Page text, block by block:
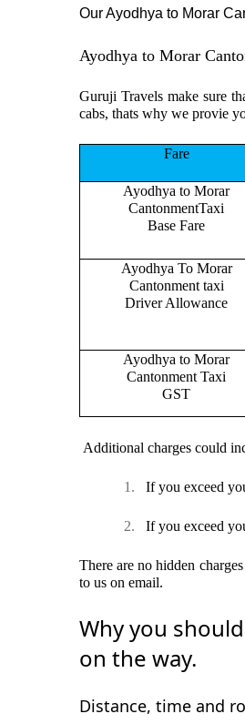
Our Ayodhya to Morar
Ayodhya to Morar
Guruji Travels make sure
cabs, thats why we provie
Fare
Ayodhya to Morar
CantonmentTaxi
Base Fare
Ayodhya To Morar
Cantonment taxi
Driver Allowance
Ayodhya to Morar
Cantonment Taxi
GST
Additional charges could
1. If you exceed
2. If you exceed
There are no hidden
to us on email.
Why you
on the way.
Distance, time and